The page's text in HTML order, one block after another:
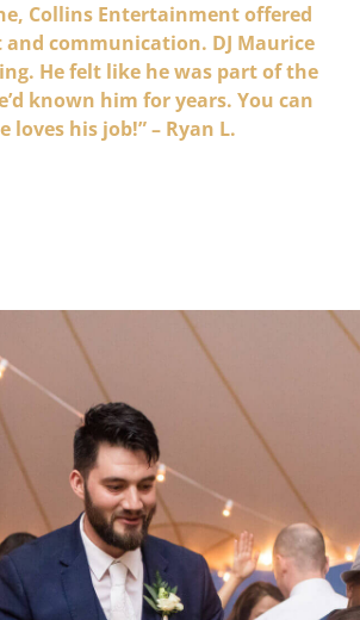
Collins Entertainment offered
communication. DJ Maurice
He felt like he was part of the
known him for years. You can
loves his job!” – Ryan L.